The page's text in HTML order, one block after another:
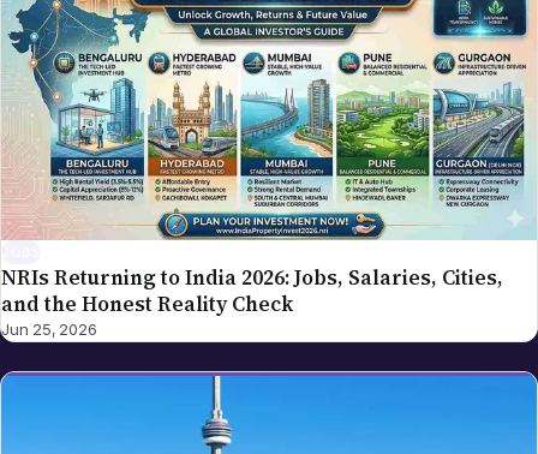
NRIs Returning to India 2026: Jobs, Salaries, Cities,
and the Honest Reality Check
Jun 25, 2026